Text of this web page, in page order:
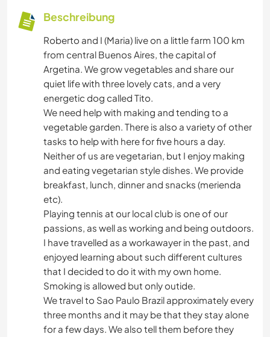
Beschreibung
Roberto and I (Maria) live on a little farm 100 km
from central Buenos Aires, the capital of
Argetina. We grow vegetables and share our
quiet life with three lovely cats, and a very
energetic dog called Tito.
We need help with making and tending to a
vegetable garden. There is also a variety of other
tasks to help with here for five hours a day.
Neither of us are vegetarian, but I enjoy making
and eating vegetarian style dishes. We provide
breakfast, lunch, dinner and snacks (merienda
etc).
Playing tennis at our local club is one of our
passions, as well as working and being outdoors.
I have travelled as a workawayer in the past, and
enjoyed learning about such different cultures
that I decided to do it with my own home.
Smoking is allowed but only outide.
We travel to Sao Paulo Brazil approximately every
three months and it may be that they stay alone
for a few days. We also tell them before they